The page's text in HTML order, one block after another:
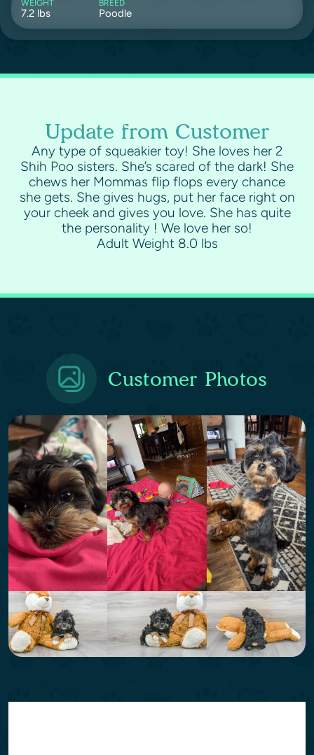
WEIGHT
7.2 lbs
BREED
Poodle
Update from Customer
Any type of squeakier toy! She loves her 2
Shih Poo sisters. She’s scared of the dark! She
chews her Mommas flip flops every chance
she gets. She gives hugs, put her face right on
your cheek and gives you love. She has quite
the personality ! We love her so!
Adult Weight 8.0 lbs
Customer Photos